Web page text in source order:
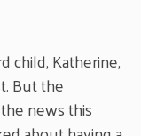
child, Katherine,
But the
news this